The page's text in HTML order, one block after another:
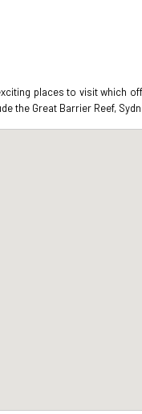
places to visit which
the Great Barrier Reef,